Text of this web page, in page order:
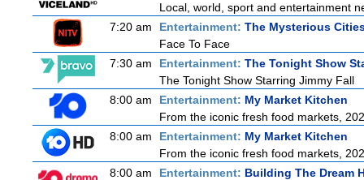
Local, world, sport and entertainment
7:20 am
Entertainment: The Mysterious
Face To Face
7:30 am
Entertainment: The Tonight Show
The Tonight Show Starring Jimmy Fall
8:00 am
Entertainment: My Market Kitchen
From the iconic fresh food markets,
8:00 am
Entertainment: My Market Kitchen
From the iconic fresh food markets,
8:00 am
Entertainment: Building The Dream